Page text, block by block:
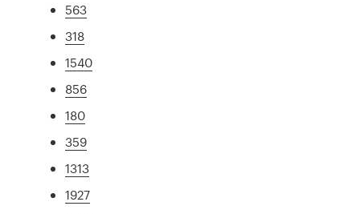
563
318
1540
856
180
359
1313
1927